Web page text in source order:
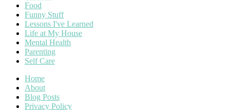
Food
Funny Stuff
Lessons I've Learned
Life at My House
Mental Health
Parenting
Self Care
Home
About
Blog Posts
Privacy Policy